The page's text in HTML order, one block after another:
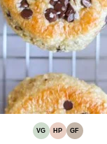
VG
VEGETARIAN
HP
HIGH
GF
GLUTEN-